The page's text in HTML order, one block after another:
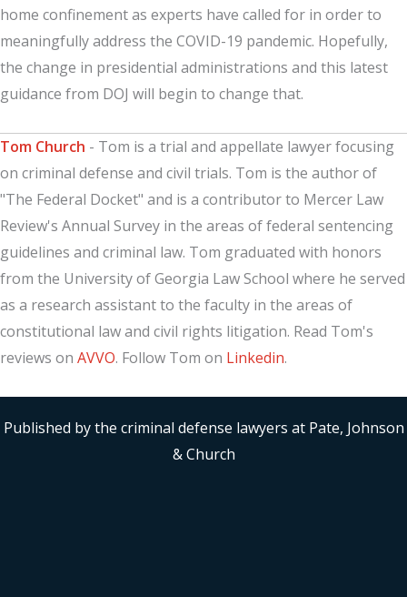
home confinement as experts have called for in order to
meaningfully address the COVID-19 pandemic. Hopefully,
the change in presidential administrations and this latest
guidance from DOJ will begin to change that.
Tom Church - Tom is a trial and appellate lawyer focusing
on criminal defense and civil trials. Tom is the author of
"The Federal Docket" and is a contributor to Mercer Law
Review's Annual Survey in the areas of federal sentencing
guidelines and criminal law. Tom graduated with honors
from the University of Georgia Law School where he served
as a research assistant to the faculty in the areas of
constitutional law and civil rights litigation. Read Tom's
reviews on AVVO. Follow Tom on Linkedin.
Published by the criminal defense lawyers at Pate, Johnson
& Church